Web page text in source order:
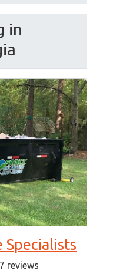
in
Specialists
reviews